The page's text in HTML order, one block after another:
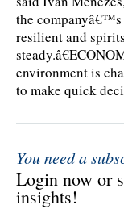
the
resilient and
environment is
to make quick
You need a
Login now or
insights!